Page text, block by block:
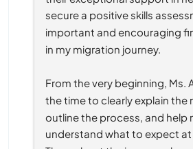
secure a positive skills
important and encouraging
in my migration journey.
From the very beginning, Ms.
the time to clearly explain the
outline the process, and help
understand what to expect